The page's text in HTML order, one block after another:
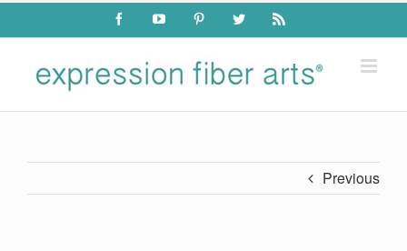
Skip
content
FacebookYouTube PinterestTwitter Rss
Previous